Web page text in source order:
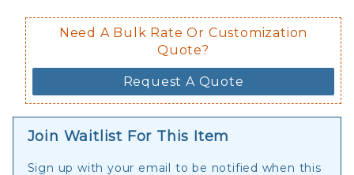
Need A Bulk Rate Or Customization
Quote?
Request A Quote
Join Waitlist For This Item
Sign up with your email to be notified when this